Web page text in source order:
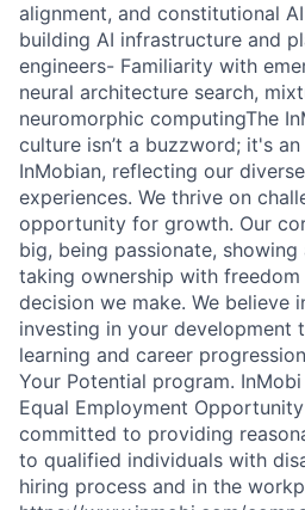
alignment, and constitutional
building AI infrastructure and
engineers- Familiarity with
neural architecture search,
neuromorphic computingThe
culture isn’t a buzzword; it's
InMobian, reflecting our
experiences. We thrive on
opportunity for growth. Our
big, being passionate,
taking ownership with
decision we make. We believe
investing in your development
learning and career
Your Potential program.
Equal Employment
committed to providing
to qualified individuals with
hiring process and in the